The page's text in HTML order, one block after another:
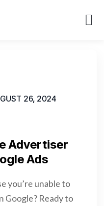
26, 2024
Advertiser
Ads
you’re unable to
Google? Ready to